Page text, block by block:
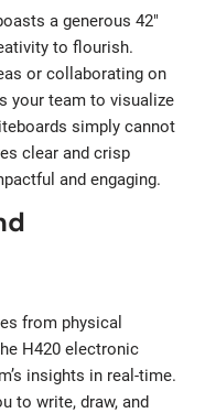
a generous 42″
to flourish.
or collaborating on
your team to visualize
simply cannot
clear and crisp
and engaging.
from physical
H420 electronic
insights in real-time.
to write, draw, and